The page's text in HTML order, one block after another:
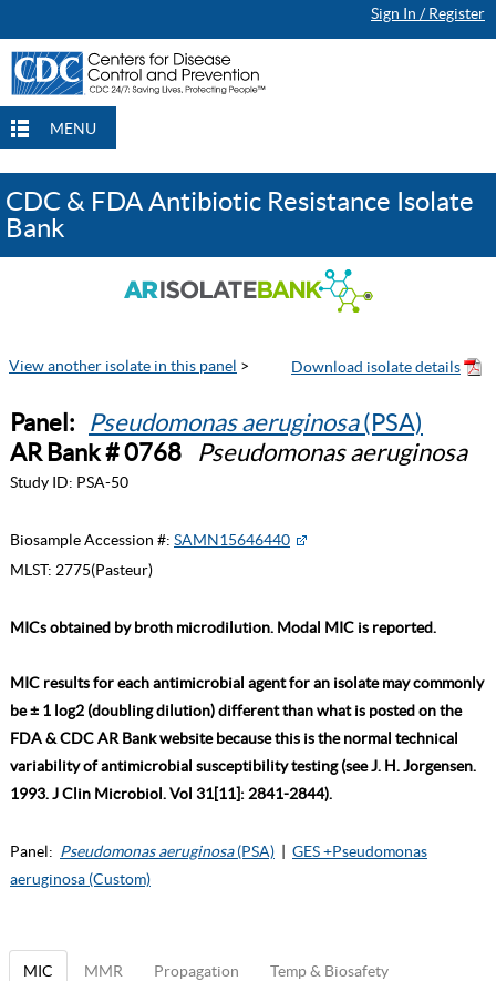
Sign In / Register
MENU
CDC & FDA Antibiotic Resistance Isolate
Bank
View another isolate in this panel >
Panel: Pseudomonas aeruginosa(PSA)
AR Bank # 0768
Pseudomonas aeruginosa
Study ID: PSA-50
Biosample Accession #: SAMN15646440
MLST: 2775(Pasteur)
MICs obtained by broth microdilution. Modal MIC is reported.
MIC results for each antimicrobial agent for an isolate may commonly
be ± 1 log2 (doubling dilution) different than what is posted on the
FDA & CDC AR Bank website because this is the normal technical
variability of antimicrobial susceptibility testing (see J. H. Jorgensen.
1993. J Clin Microbiol. Vol 31[11]: 2841-2844).
Panel: Pseudomonas aeruginosa(PSA)
GES +Pseudomonas
aeruginosa (Custom)
MIC MMR Propagation Temp & Biosafety